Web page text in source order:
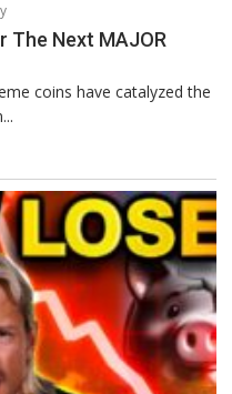
The Next MAJOR
coins have catalyzed the